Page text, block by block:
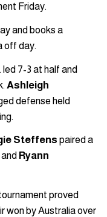
Friday.
and books a
off day.
led 7-3 at half and
Ashleigh
defense held
Steffens paired a
and Ryann
proved
won by Australia over